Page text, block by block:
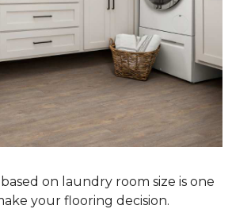
on laundry room size is one
your flooring decision.